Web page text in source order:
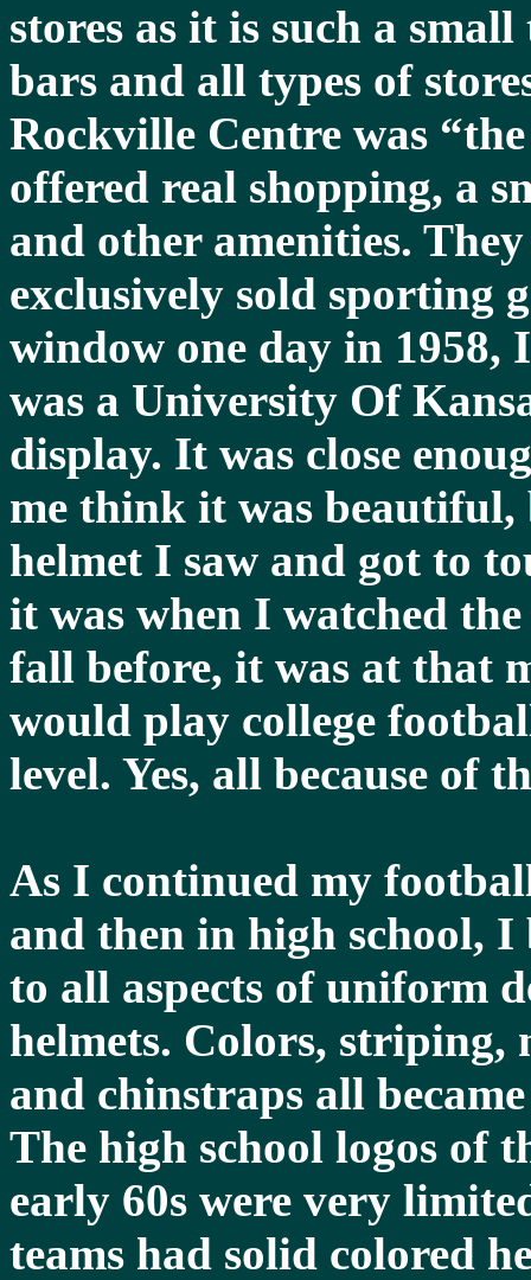
stores as it is such a
bars and all types of
Rockville Centre was
offered real shopping, a
and other amenities.
exclusively sold sporting
window one day in 1958,
was a University Of
display. It was close
me think it was
helmet I saw and got to
it was when I watched
fall before, it was at that
would play college
level. Yes, all because of
As I continued my
and then in high school,
to all aspects of uniform
helmets. Colors, striping,
and chinstraps all
The high school logos of
early 60s were very
teams had solid colored